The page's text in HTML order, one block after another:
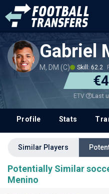
Gabriel
M, DM (C) Skill: 62.2
ETV Last
Profile Stats
Similar Players
Potentially Similar
Menino